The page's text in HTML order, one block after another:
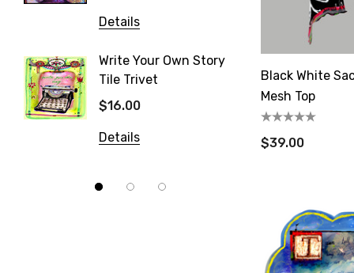
Details
Write Your Own Story
Tile Trivet
$16.00
Details
$16.00
$16.00
Black White
Mesh Top
$39.00
By
80, Fort
time by
Contact.